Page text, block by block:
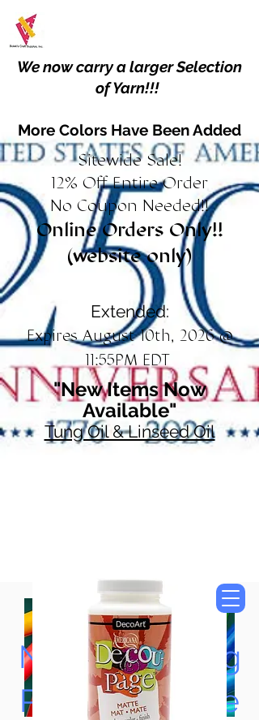
We now carry a larger Selection
of Yarn!!!
More Colors Have Been Added
Sitewide Sale!
12% Off Entire Order
No Coupon Needed!!
Online Orders Only!!
(website only)
Extended:
Expires August 10th, 2026 @
11:55PM EDT
"New Items Now
Available"
Tung Oil & Linseed Oil
Now Accepting
Paypal, Google